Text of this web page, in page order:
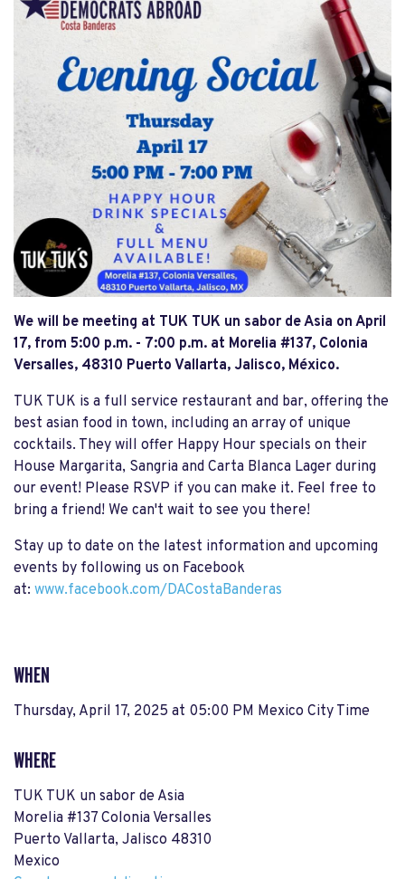
We will be meeting at TUK TUK un sabor de Asia on April
17, from 5:00 p.m. - 7:00 p.m. at Morelia #137, Colonia
Versalles, 48310 Puerto Vallarta, Jalisco, México.
TUK TUK is a full service restaurant and bar, offering the
best asian food in town, including an array of unique
cocktails. They will offer Happy Hour specials on their
House Margarita, Sangria and Carta Blanca Lager during
our event! Please RSVP if you can make it. Feel free to
bring a friend! We can't wait to see you there!
Stay up to date on the latest information and upcoming
events by following us on Facebook
at: www.facebook.com/DACostaBanderas
WHEN
Thursday, April 17, 2025 at 05:00 PM Mexico City Time
WHERE
TUK TUK un sabor de Asia
Morelia #137 Colonia Versalles
Puerto Vallarta, Jalisco 48310
Mexico